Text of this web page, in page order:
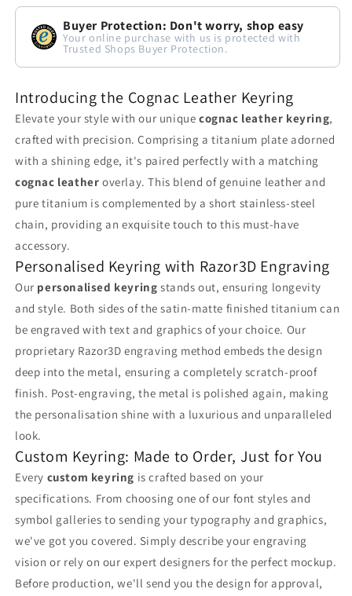
of
Luxury
Pockets
of
Luxury
Pockets
Buyer Protection: Don't worry, shop easy
Your online purchase with us is protected with
Trusted Shops Buyer Protection.
Introducing the Cognac Leather Keyring
Elevate your style with our unique cognac leather keyring,
crafted with precision. Comprising a titanium plate adorned
with a shining edge, it's paired perfectly with a matching
cognac leather overlay. This blend of genuine leather and
pure titanium is complemented by a short stainless-steel
chain, providing an exquisite touch to this must-have
accessory.
Personalised Keyring with Razor3D Engraving
Our personalised keyring stands out, ensuring longevity
and style. Both sides of the satin-matte finished titanium can
be engraved with text and graphics of your choice. Our
proprietary Razor3D engraving method embeds the design
deep into the metal, ensuring a completely scratch-proof
finish. Post-engraving, the metal is polished again, making
the personalisation shine with a luxurious and unparalleled
look.
Custom Keyring: Made to Order, Just for You
Every custom keyring is crafted based on your
specifications. From choosing one of our font styles and
symbol galleries to sending your typography and graphics,
we've got you covered. Simply describe your engraving
vision or rely on our expert designers for the perfect mockup.
Before production, we'll send you the design for approval,